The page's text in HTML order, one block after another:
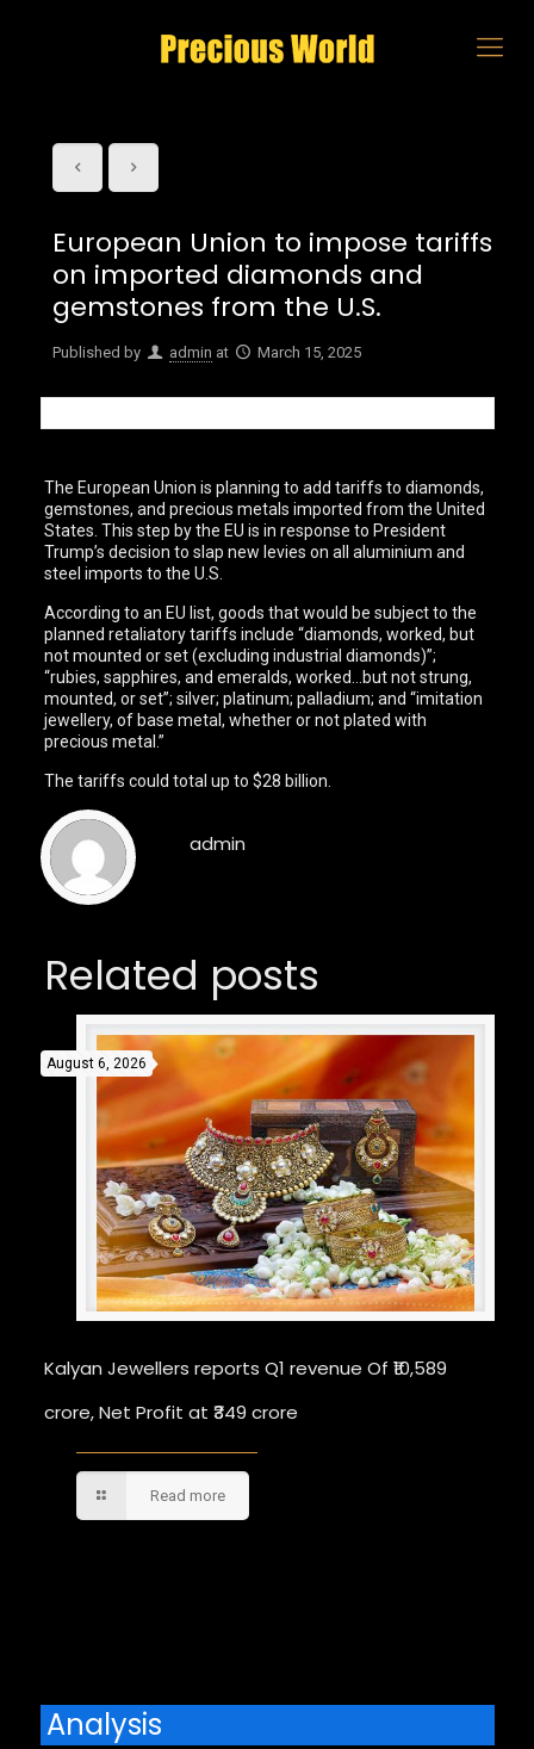
European Union to impose tariffs
on imported diamonds and
gemstones from the U.S.
Published by admin at March 15, 2025
The European Union is planning to add tariffs to diamonds,
gemstones, and precious metals imported from the United
States. This step by the EU is in response to President
Trump’s decision to slap new levies on all aluminium and
steel imports to the U.S.
According to an EU list, goods that would be subject to the
planned retaliatory tariffs include “diamonds, worked, but
not mounted or set (excluding industrial diamonds)”;
“rubies, sapphires, and emeralds, worked…but not strung,
mounted, or set”; silver; platinum; palladium; and “imitation
jewellery, of base metal, whether or not plated with
precious metal.”
The tariffs could total up to $28 billion.
admin
Related posts
August 6, 2026
Kalyan Jewellers reports Q1 revenue Of ₹10,589
crore, Net Profit at ₹349 crore
Read more
Analysis